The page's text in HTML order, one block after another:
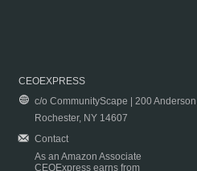
CEOEXPRESS
c/o CommunityScape | 200
Rochester, NY 14607
Contact
As an Amazon Associate
CEOExpress earns from